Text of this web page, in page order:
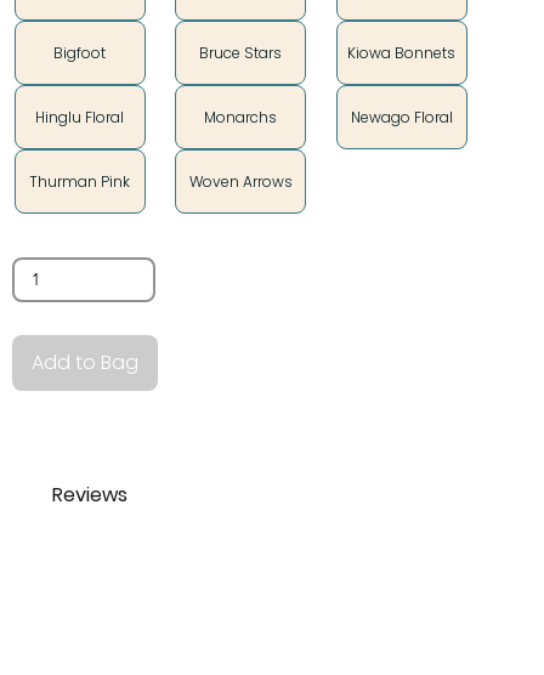
Add to Bag
Bigfoot Bruce Stars Kiowa Bonnets
Hinglu Floral Monarchs Newago Floral
Thurman Pink Woven Arrows
Reviews